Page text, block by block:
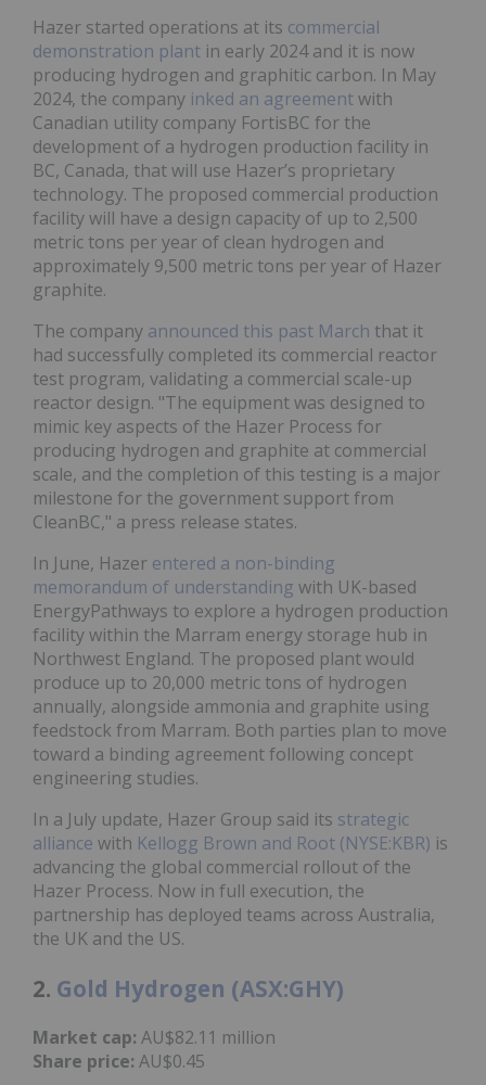
Hazer started operations at its commercial
demonstration plant in early 2024 and it is now
producing hydrogen and graphitic carbon. In May
2024, the company inked an agreementwith
Canadian utility company FortisBC for the
development of a hydrogen production facility in
BC, Canada, that will use Hazer’s proprietary
technology. The proposed commercial production
facility will have a design capacity of up to 2,500
metric tons per year of clean hydrogen and
approximately 9,500 metric tons per year of Hazer
graphite.
The company announced this past March that it
had successfully completed its commercial reactor
test program, validating a commercial scale-up
reactor design. "The equipment was designed to
mimic key aspects of the Hazer Process for
producing hydrogen and graphite at commercial
scale, and the completion of this testing is a major
milestone for the government support from
CleanBC," a press release states.
In June, Hazer entered a non-binding
memorandum of understanding with UK-based
EnergyPathways to explore a hydrogen production
facility within the Marram energy storage hub in
Northwest England. The proposed plant would
produce up to 20,000 metric tons of hydrogen
annually, alongside ammonia and graphite using
feedstock from Marram. Both parties plan to move
toward a binding agreement following concept
engineering studies.
In a July update, Hazer Group said its strategic
alliance with Kellogg Brown and Root (NYSE:KBR) is
advancing the global commercial rollout of the
Hazer Process. Now in full execution, the
partnership has deployed teams across Australia,
the UK and the US.
2. Gold Hydrogen (ASX:GHY)
Market cap: AU$82.11 million
Share price: AU$0.45